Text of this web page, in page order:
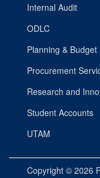
Internal Audit
ODLC
Planning & Budget
Procurement
Research and
Student Accounts
UTAM
Copyright © 2026